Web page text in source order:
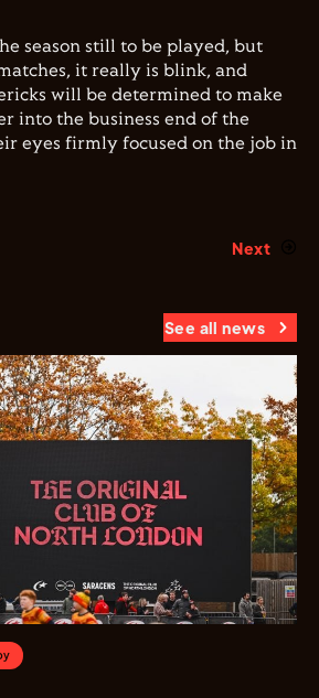
season still to be played, but
it really is blink, and
will be determined to make
into the business end of the
eyes firmly focused on the job in
Next
See all news